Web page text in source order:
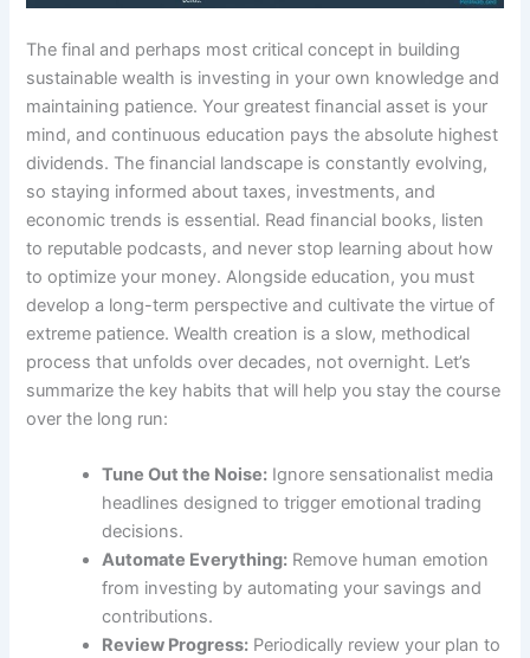
The final and perhaps most critical concept in building
sustainable wealth is investing in your own knowledge and
maintaining patience. Your greatest financial asset is your
mind, and continuous education pays the absolute highest
dividends. The financial landscape is constantly evolving,
so staying informed about taxes, investments, and
economic trends is essential. Read financial books, listen
to reputable podcasts, and never stop learning about how
to optimize your money. Alongside education, you must
develop a long-term perspective and cultivate the virtue of
extreme patience. Wealth creation is a slow, methodical
process that unfolds over decades, not overnight. Let’s
summarize the key habits that will help you stay the course
over the long run:
Tune Out the Noise: Ignore sensationalist media
headlines designed to trigger emotional trading
decisions.
Automate Everything: Remove human emotion
from investing by automating your savings and
contributions.
Review Progress: Periodically review your plan to